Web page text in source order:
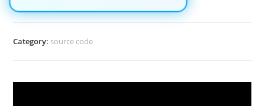
Category: source code